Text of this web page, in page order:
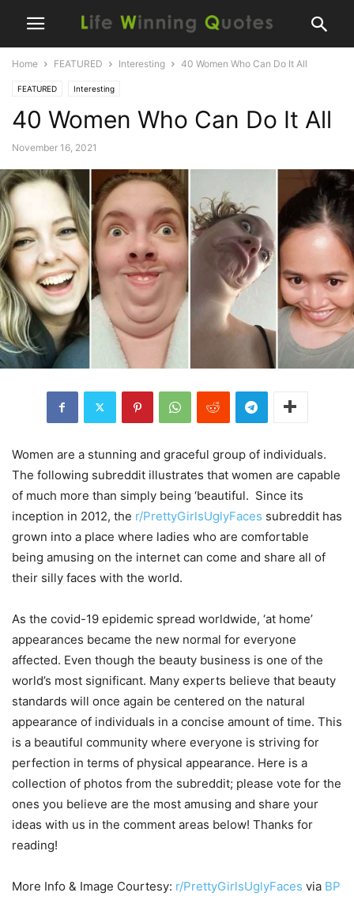
Home FEATURED Interesting 40 Women Who Can Do It All
FEATURED Interesting
40 Women Who Can Do It All
November 16, 2021
Women are a stunning and graceful group of individuals.
The following subreddit illustrates that women are capable
of much more than simply being ‘beautiful. Since its
inception in 2012, the r/PrettyGirlsUglyFaces subreddit has
grown into a place where ladies who are comfortable
being amusing on the internet can come and share all of
their silly faces with the world.
As the covid-19 epidemic spread worldwide, ‘at home’
appearances became the new normal for everyone
affected. Even though the beauty business is one of the
world’s most significant. Many experts believe that beauty
standards will once again be centered on the natural
appearance of individuals in a concise amount of time. This
is a beautiful community where everyone is striving for
perfection in terms of physical appearance. Here is a
collection of photos from the subreddit; please vote for the
ones you believe are the most amusing and share your
ideas with us in the comment areas below! Thanks for
reading!
More Info & Image Courtesy: r/PrettyGirlsUglyFaces via BP